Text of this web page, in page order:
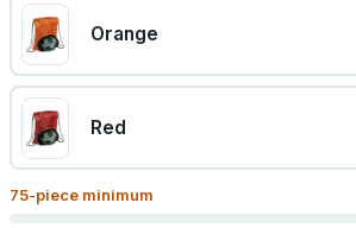
Orange
Red
75-piece minimum